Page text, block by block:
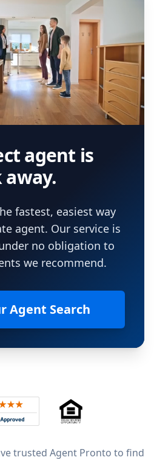
agent is
away.
fastest, easiest way
agent. Our service is
no obligation to
we recommend.
Agent Search
out of 5 across 4,344 reviews on
trusted Agent Pronto to find